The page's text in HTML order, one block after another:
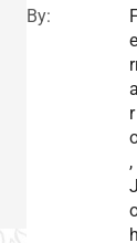
By:
e
r
,